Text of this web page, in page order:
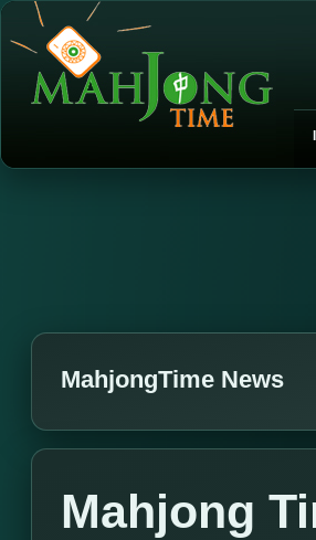
MahjongTime News
Mahjong